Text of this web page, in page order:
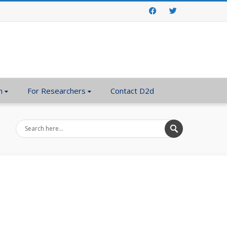
For Researchers Contact D2d